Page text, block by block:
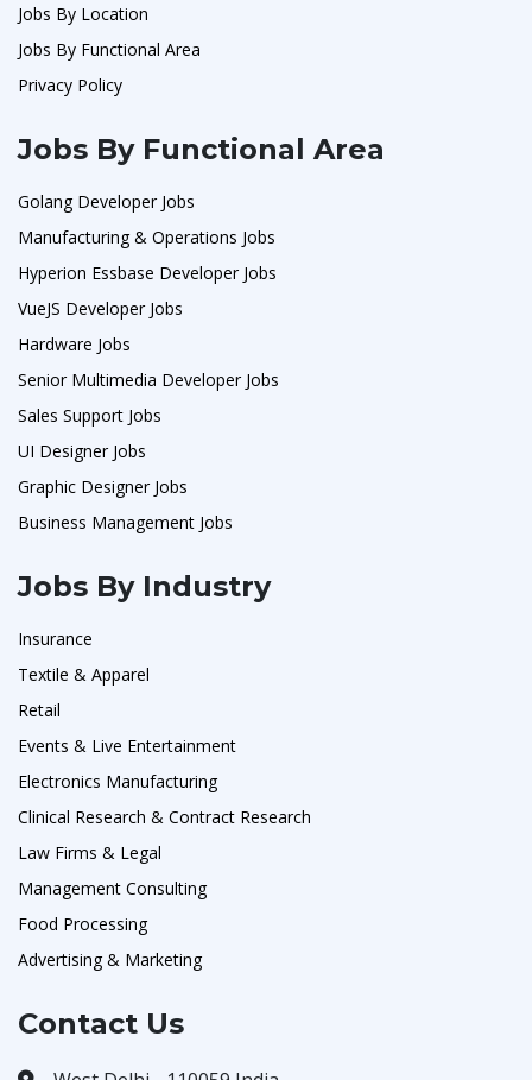
Jobs By Location
Jobs By Functional Area
Privacy Policy
Jobs By Functional Area
Golang Developer Jobs
Manufacturing & Operations Jobs
Hyperion Essbase Developer Jobs
VueJS Developer Jobs
Hardware Jobs
Senior Multimedia Developer Jobs
Sales Support Jobs
UI Designer Jobs
Graphic Designer Jobs
Business Management Jobs
Jobs By Industry
Insurance
Textile & Apparel
Retail
Events & Live Entertainment
Electronics Manufacturing
Clinical Research & Contract Research
Law Firms & Legal
Management Consulting
Food Processing
Advertising & Marketing
Contact Us